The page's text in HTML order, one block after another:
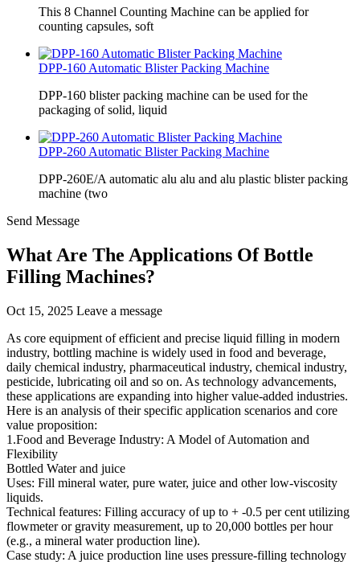
This 8 Channel Counting Machine can be applied for
counting capsules, soft
DPP-160 Automatic Blister Packing Machine
DPP-160 blister packing machine can be used for the
packaging of solid, liquid
DPP-260 Automatic Blister Packing Machine
DPP-260E/A automatic alu alu and alu plastic blister packing
machine (two
Send Message
What Are The Applications Of Bottle
Filling Machines?
Oct 15, 2025 Leave a message
As core equipment of efficient and precise liquid filling in modern
industry, bottling machine is widely used in food and beverage,
daily chemical industry, pharmaceutical industry, chemical industry,
pesticide, lubricating oil and so on. As technology advancements,
these applications are expanding into higher value-added industries.
Here is an analysis of their specific application scenarios and core
value proposition:
1.Food and Beverage Industry: A Model of Automation and
Flexibility
Bottled Water and juice
Uses: Fill mineral water, pure water, juice and other low-viscosity
liquids.
Technical features: Filling accuracy of up to + -0.5 per cent utilizing
flowmeter or gravity measurement, up to 20,000 bottles per hour
(e.g., a mineral water production line).
Case study: A juice production line uses pressure-filling technology